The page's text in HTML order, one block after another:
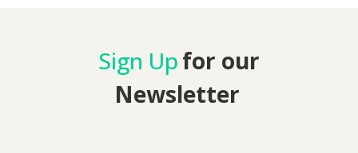
Sign Upfor our
Newsletter